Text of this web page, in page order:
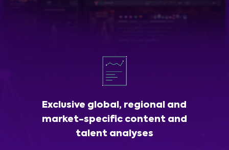
Exclusive global, regional and
market-specific content and
talent analyses